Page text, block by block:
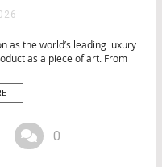
2026
as the world’s leading luxury
as a piece of art. From
statement stools, and
creation pushes the
0